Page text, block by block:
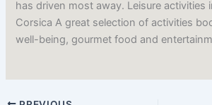
has driven most away. Leisure activities
Corsica A great selection of activities
well-being, gourmet food and